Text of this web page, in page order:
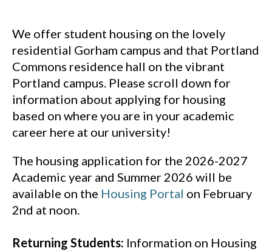
We offer student housing on the lovely
residential Gorham campus and that Portland
Commons residence hall on the vibrant
Portland campus. Please scroll down for
information about applying for housing
based on where you are in your academic
career here at our university!
The housing application for the 2026-2027
Academic year and Summer 2026 will be
available on the Housing Portal on February
2nd at noon.
Returning Students: Information on Housing